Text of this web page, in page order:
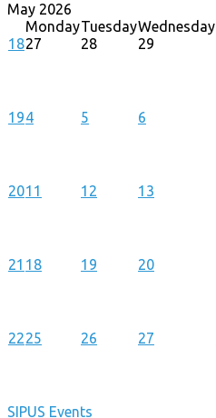
May 2026
MondayTuesdayWednesday
1827 28 29
194 5 6
2011 12 13
21 18 19 20
2225 26 27
SIPUS Events